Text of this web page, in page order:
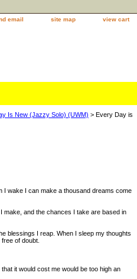
email site map view cart
Is New (Jazzy Solo) (UWM) > Every Day is
I wake I can make a thousand dreams come
make, and the chances I take are based in
blessings I reap. When I sleep my thoughts
of doubt.
it would cost me would be too high an